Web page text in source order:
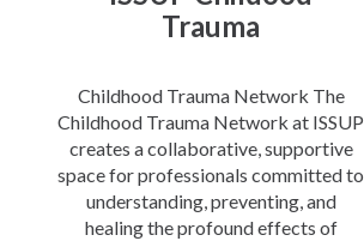
Trauma
Childhood Trauma Network The
Childhood Trauma Network at ISSUP
creates a collaborative, supportive
space for professionals committed to
understanding, preventing, and
healing the profound effects of